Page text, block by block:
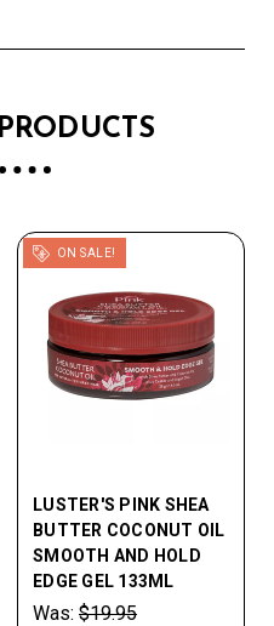
ON SALE!
LUSTER'S PINK SHEA
BUTTER COCONUT OIL
SMOOTH AND HOLD
EDGE GEL 133ML
Was: $19.95